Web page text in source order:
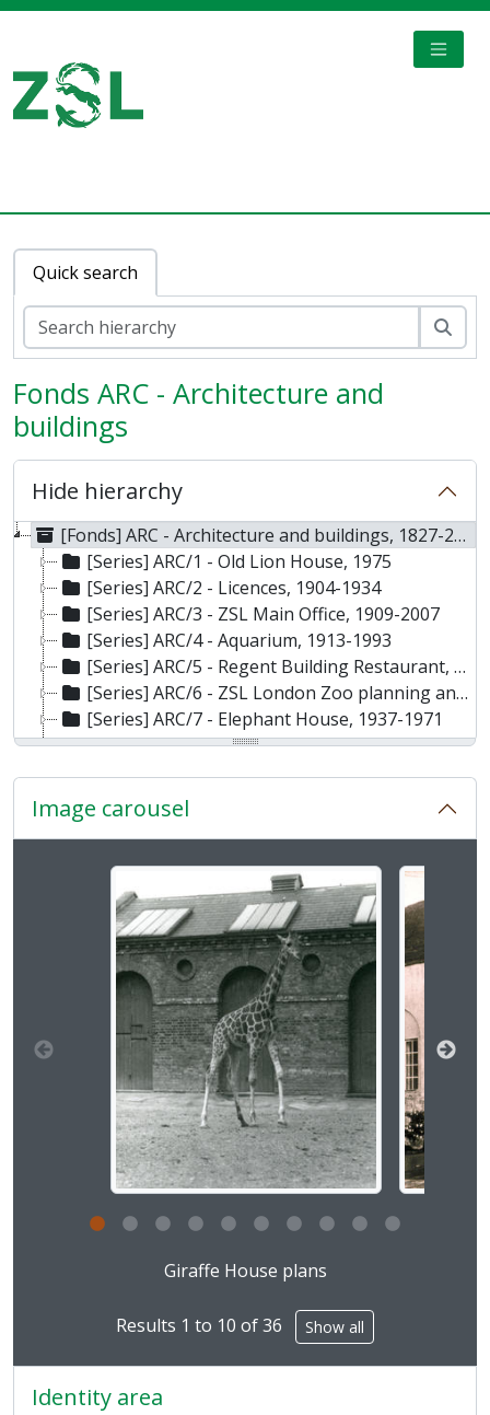
Quick search
Fonds ARC - Architecture and
buildings
Hide hierarchy
[Fonds] ARC - Architecture and buildings, 1827-2007
[Series] ARC/1 - Old Lion House, 1975
[Series] ARC/2 - Licences, 1904-1934
[Series] ARC/3 - ZSL Main Office, 1909-2007
[Series] ARC/4 - Aquarium, 1913-1993
[Series] ARC/5 - Regent Building Restaurant, 1927-2004
[Series] ARC/6 - ZSL London Zoo planning and building layout, 1935-1978
[Series] ARC/7 - Elephant House, 1937-1971
[Series] ARC/8 - Service buildings, 1951-1980
[Series] ARC/9 - Quarantine and Sanatorium, 1955-1958
[Series] ARC/10 - Primate House, 1956-1974
[Series] ARC/11 - Whipsnade Zoo Plans, 1957-1996
[Series] ARC/13 - Casson Footbridge, 1959-1963
[Series] ARC/14 - Cotton Terraces, 1959-1965
[Series] ARC/15 - Giraffe House, 1960-1961
[Series] ARC/16 - Snowdon Aviary, 1960-1979
[Series] ARC/17 - Dolphinarium, 1964-1970
[Series] ARC/18 - Charles Clore Pavilion for Mammals, 1967-1969
[Series] ARC/19 - Maps and Plans, 1827-1994
[Series] ARC/20 - Cat Enclosures, 1970-1978
[Series] ARC/21 - Education Centre, 1971-1977
[Series] ARC/22 - Lion Terraces, 1975-1982
[Series] ARC/23 - Main Gate, 1978-1984
[Series] ARC/24 - Reptile House, 2000
[Series] ARC/25 - Squirrel Monkey Enclosure, 2005
[Series] ARC/26 - Clore Rainforest, 2006
[Series] ARC/28 - Mappin Pavilion, 1973
[Series] ARC/30 - East Tunnel, [Undated]
[Series] ARC/31 - Small Mammal House, 1960-1966
[Series] ARC/33 - Baikal Seal Pond, 1967
Image carousel
Changing the current slide of this carousel will
Giraffe House plans
Results 1 to 10 of 36 Show all
Identity area